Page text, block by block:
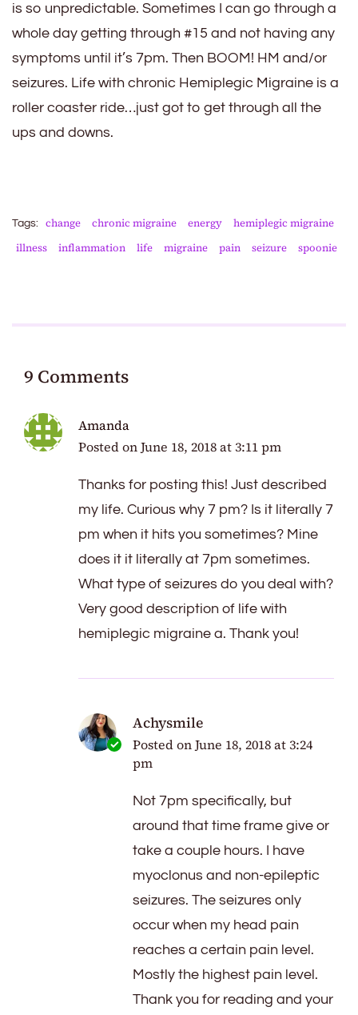
is so unpredictable. Sometimes I can go through a
whole day getting through #15 and not having any
symptoms until it’s 7pm. Then BOOM! HM and/or
seizures. Life with chronic Hemiplegic Migraine is a
roller coaster ride…just got to get through all the
ups and downs.
Tags: change chronic migraine energy
hemiplegic migraine
illness
inflammation life migraine pain seizure spoonie
9 Comments
Amanda
Posted onJune 18, 2018 at 3:11 pm
Thanks for posting this! Just described
my life. Curious why 7 pm? Is it literally 7
pm when it hits you sometimes? Mine
does it it literally at 7pm sometimes.
What type of seizures do you deal with?
Very good description of life with
hemiplegic migraine a. Thank you!
Achysmile
Posted onJune 18, 2018 at 3:24
pm
Not 7pm specifically, but
around that time frame give or
take a couple hours. I have
myoclonus and non-epileptic
seizures. The seizures only
occur when my head pain
reaches a certain pain level.
Mostly the highest pain level.
Thank you for reading and your